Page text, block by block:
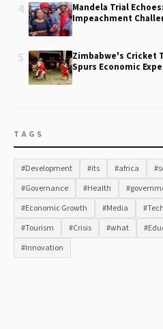
4
Mandela Trial
Impeachment
5
Zimbabwe's Cricket
Spurs Economic
TAGS
#Development #its #africa
#Governance
#Health
#Economic Growth
#Media
#Tourism
#Crisis #what
#Innovation